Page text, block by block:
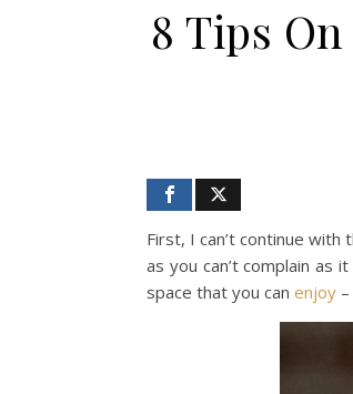
8 Tips
First, I can’t continue with
as you can’t complain as
space that you can enjoy